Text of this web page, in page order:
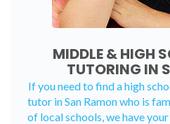
MIDDLE & HIGH
TUTORING IN
If you need to find a high
tutor in San Ramon who is
of local schools, we have